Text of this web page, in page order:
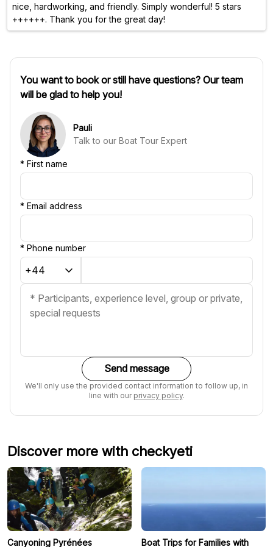
nice, hardworking, and friendly. Simply wonderful! 5 stars
++++++. Thank you for the great day!
You want to book or still have questions? Our team
will be glad to help you!
Pauli
Talk to our Boat Tour Expert
* First name
* Email address
* Phone number
Send message
We'll only use the provided contact information to follow up, in
line with our privacy policy.
Discover more with checkyeti
Canyoning Pyrénées
Boat Trips for Families with